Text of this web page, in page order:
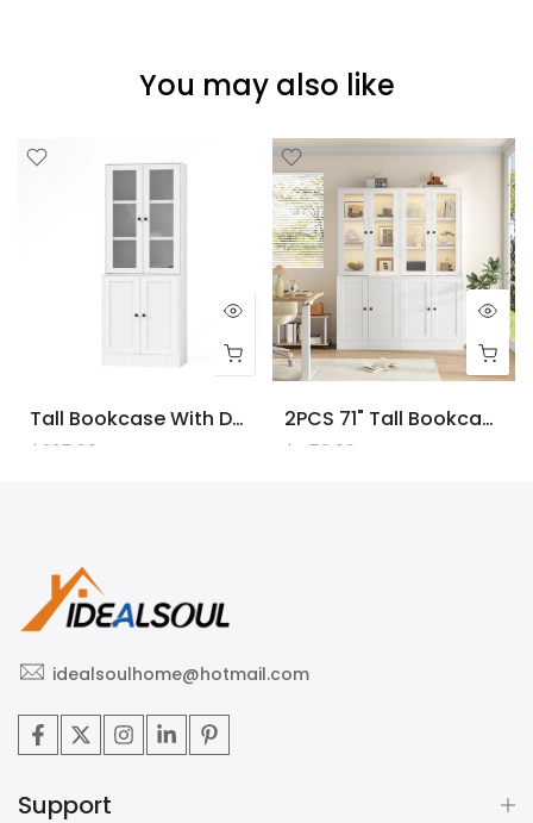
You may also like
Tall Bookcase With Doors And LED Lights, White Wooden Bookcase With Charging Station, Freestanding Display Cabinet With Large Storage Space For Living Room, Office, Bedroom
$225.00
2PCS 71" Tall Bookcase With Doors And LED Lights, White Wooden Bookcase With Charging Station, Freestanding Display Cabinet With Large Storage Space For Living Room, Office, Bedroom
$450.00
idealsoulhome@hotmail.com
Support